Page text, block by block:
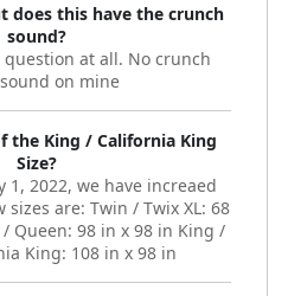
does this have the crunch
sound?
at all. No crunch
sound on mine
the King / California King
Size?
1, 2022, we have increaed
sizes are: Twin / Twix XL: 68
Queen: 98 in x 98 in King /
King: 108 in x 98 in